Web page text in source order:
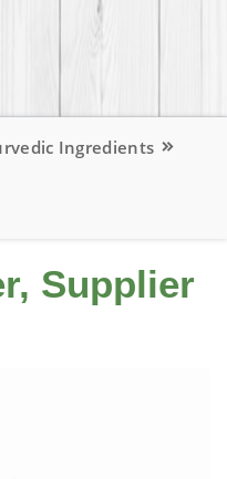
Ingredients
Supplier